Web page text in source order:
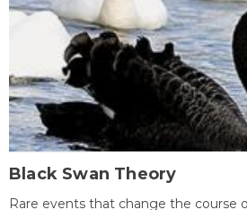
Black Swan Theory
Rare events that change the course